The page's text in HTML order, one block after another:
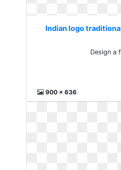
Indian logo
Design a
900 x 636